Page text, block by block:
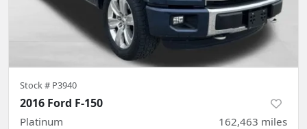
Stock # P3940
2016 Ford F-150
Platinum 162,463 miles